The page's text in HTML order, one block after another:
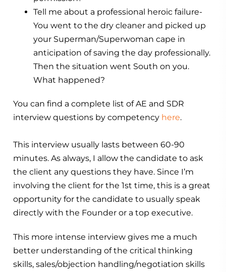
Tell me about a professional heroic failure-
You went to the dry cleaner and picked up
your Superman/Superwoman cape in
anticipation of saving the day professionally.
Then the situation went South on you.
What happened?
You can find a complete list of AE and SDR
interview questions by competency here.
This interview usually lasts between 60-90
minutes. As always, I allow the candidate to ask
the client any questions they have. Since I’m
involving the client for the 1st time, this is a great
opportunity for the candidate to usually speak
directly with the Founder or a top executive.
This more intense interview gives me a much
better understanding of the critical thinking
skills, sales/objection handling/negotiation skills